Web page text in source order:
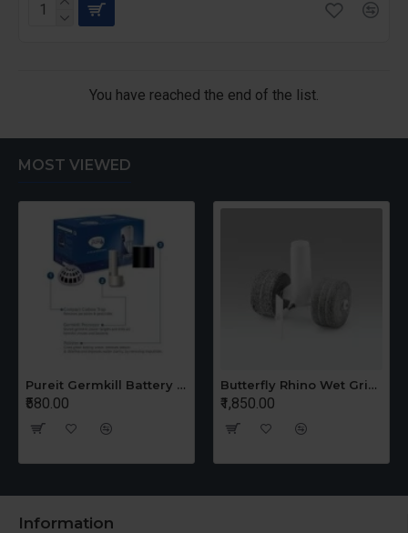
You have reached the end of the list.
MOST VIEWED
Pureit Germkill Battery Kit For 14 Ltrs Classic Compact
₹580.00
Butterfly Rhino Wet Grinder Stone n Holder Set
₹1,850.00
Information